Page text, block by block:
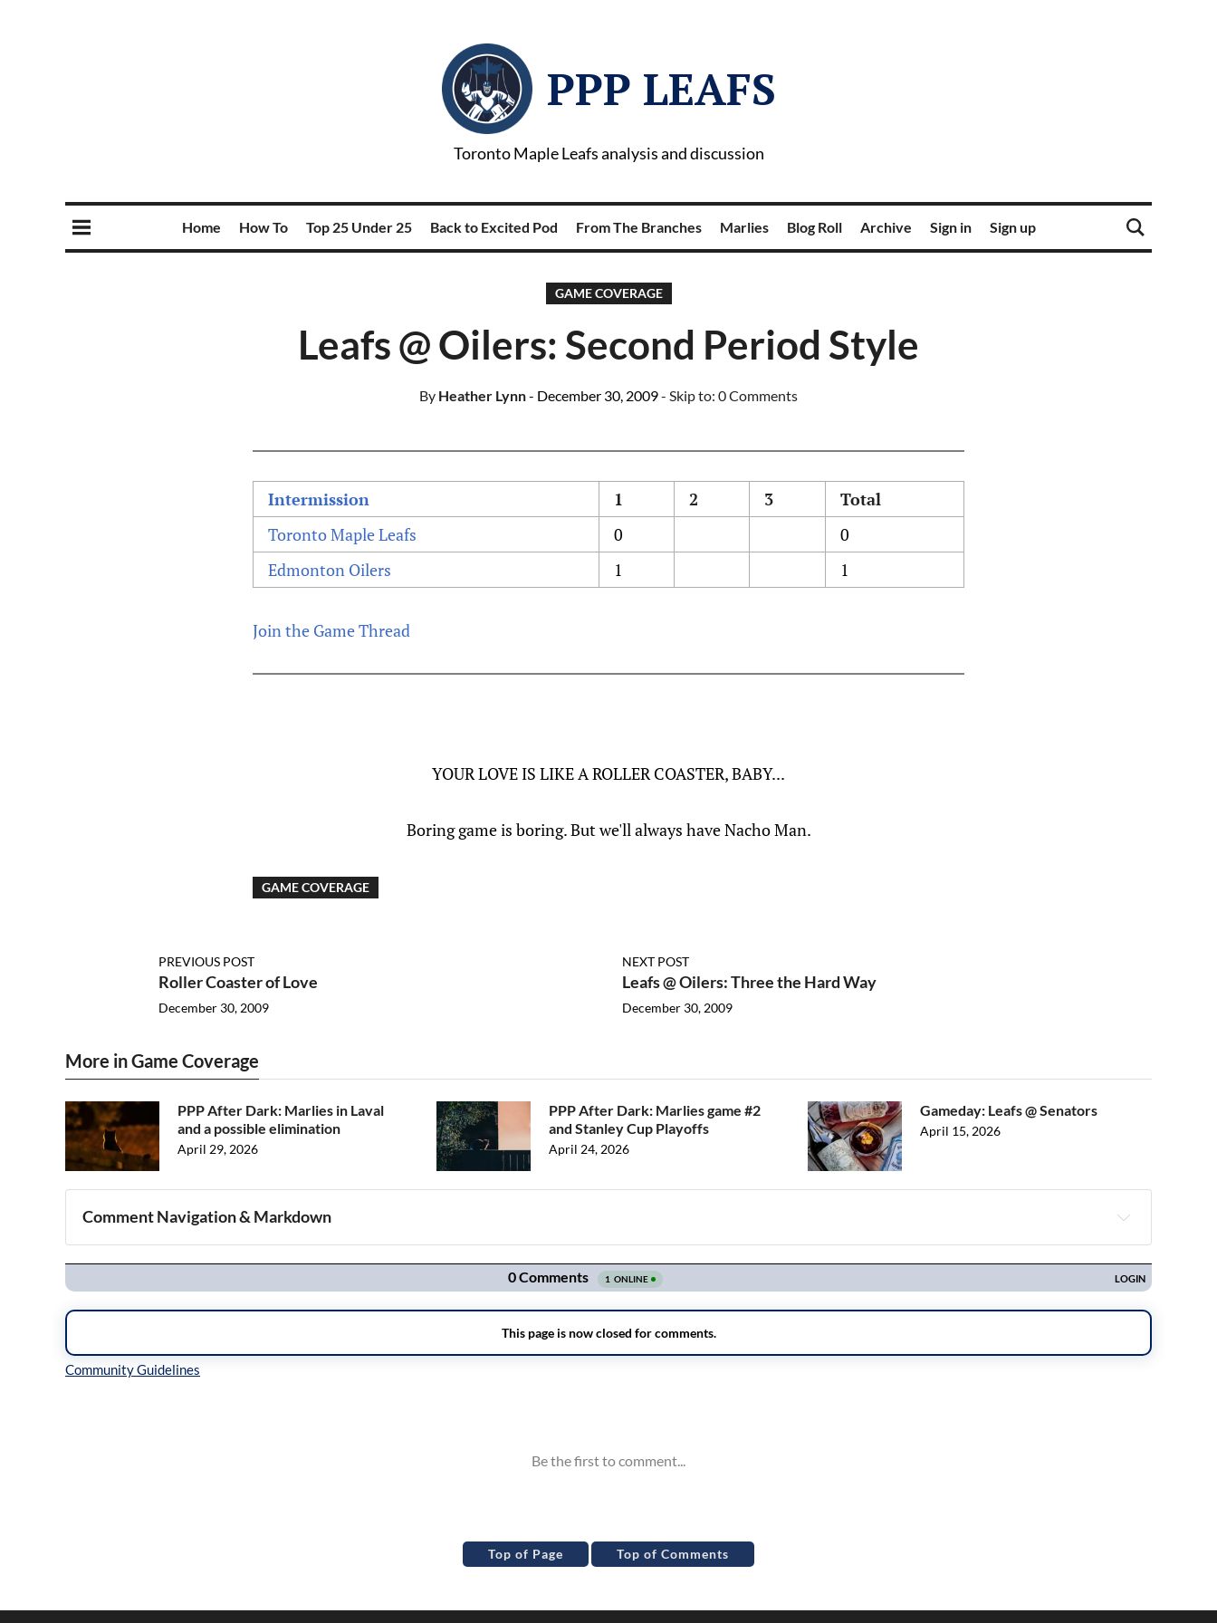
PPP LEAFS
Toronto Maple Leafs analysis and discussion
Home How To Top 25 Under 25 Back to Excited Pod From The Branches Marlies Blog Roll Archive Sign in Sign up
GAME COVERAGE
Leafs @ Oilers: Second Period Style
By Heather Lynn- December 30, 2009- Skip to: 0 Comments
Intermission 1 2 3
Total
Toronto Maple Leafs
0
0
Edmonton Oilers
1 1
Join the Game Thread
YOUR LOVE IS LIKE A ROLLER COASTER, BABY...
Boring game is boring. But we'll always have Nacho Man.
GAME COVERAGE
PREVIOUS POST
Roller Coaster of Love
December 30, 2009
NEXT POST
Leafs @ Oilers: Three the Hard Way
December 30, 2009
More in Game Coverage
PPP After Dark: Marlies in Laval
and a possible elimination
April 29, 2026
PPP After Dark: Marlies game #2
and Stanley Cup Playoffs
April 24, 2026
Gameday: Leafs @ Senators
April 15, 2026
Comment Navigation & Markdown
Navigation
Top of Page Top of Comments